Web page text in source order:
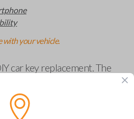
with your vehicle.
car key replacement. The
to your car and lets you easily
using an app on your